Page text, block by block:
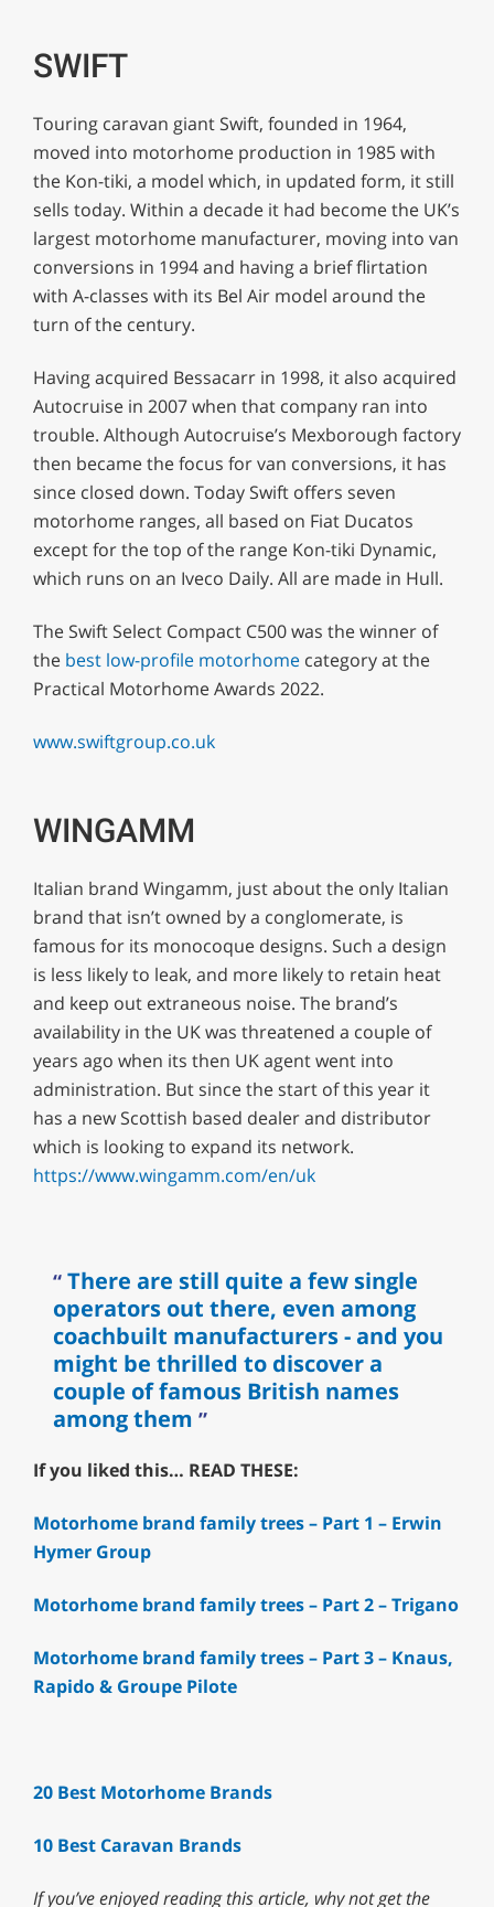
SWIFT
Touring caravan giant Swift, founded in 1964,
moved into motorhome production in 1985 with
the Kon-tiki, a model which, in updated form, it still
sells today. Within a decade it had become the UK’s
largest motorhome manufacturer, moving into van
conversions in 1994 and having a brief flirtation
with A-classes with its Bel Air model around the
turn of the century.
Having acquired Bessacarr in 1998, it also acquired
Autocruise in 2007 when that company ran into
trouble. Although Autocruise’s Mexborough factory
then became the focus for van conversions, it has
since closed down. Today Swift offers seven
motorhome ranges, all based on Fiat Ducatos
except for the top of the range Kon-tiki Dynamic,
which runs on an Iveco Daily. All are made in Hull.
The Swift Select Compact C500 was the winner of
the best low-profile motorhomecategory at the
Practical Motorhome Awards 2022.
www.swiftgroup.co.uk
WINGAMM
Italian brand Wingamm, just about the only Italian
brand that isn’t owned by a conglomerate, is
famous for its monocoque designs. Such a design
is less likely to leak, and more likely to retain heat
and keep out extraneous noise. The brand’s
availability in the UK was threatened a couple of
years ago when its then UK agent went into
administration. But since the start of this year it
has a new Scottish based dealer and distributor
which is looking to expand its network.
https://www.wingamm.com/en/uk
There are still quite a few single
operators out there, even among
coachbuilt manufacturers - and you
might be thrilled to discover a
couple of famous British names
among them
If you liked this… READ THESE:
Motorhome brand family trees – Part 1 – Erwin
Hymer Group
Motorhome brand family trees – Part 2 – Trigano
Motorhome brand family trees – Part 3 – Knaus,
Rapido & Groupe Pilote
20 Best Motorhome Brands
10 Best Caravan Brands
If you’ve enjoyed reading this article, why notget the